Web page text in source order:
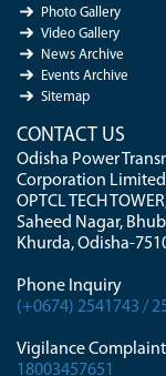
Photo Gallery
Video Gallery
News Archive
Events Archive
Sitemap
CONTACT US
Odisha Power
Corporation
OPTCL TECH
Saheed Nagar,
Khurda, Odisha-
Phone Inquiry
(+0674) 2541743 /
Vigilance
18003457651